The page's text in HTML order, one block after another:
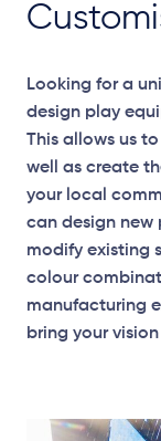
Looking for a
design play
This allows us
well as create
your local
can design new
modify existing
colour
manufacturing
bring your